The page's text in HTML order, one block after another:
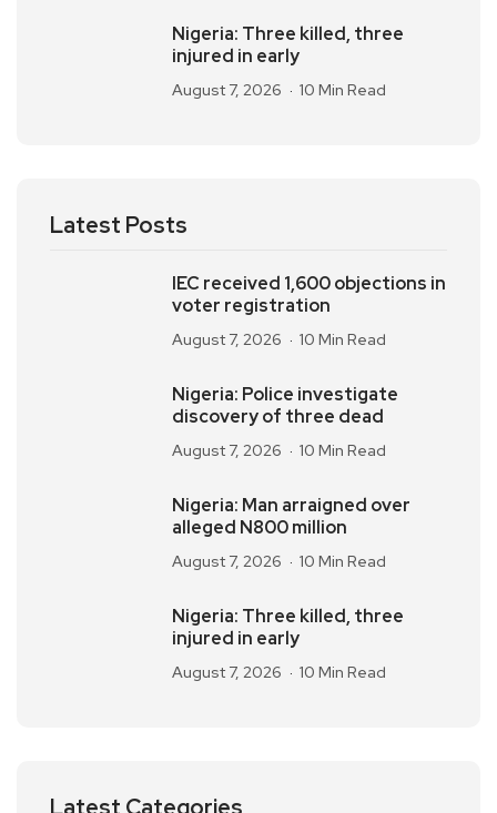
Nigeria: Three killed, three
injured in early
August 7, 2026 10 Min Read
Latest Posts
IEC received 1,600 objections in
voter registration
August 7, 2026 10 Min Read
Nigeria: Police investigate
discovery of three dead
August 7, 2026 10 Min Read
Nigeria: Man arraigned over
alleged N800 million
August 7, 2026 10 Min Read
Nigeria: Three killed, three
injured in early
August 7, 2026 10 Min Read